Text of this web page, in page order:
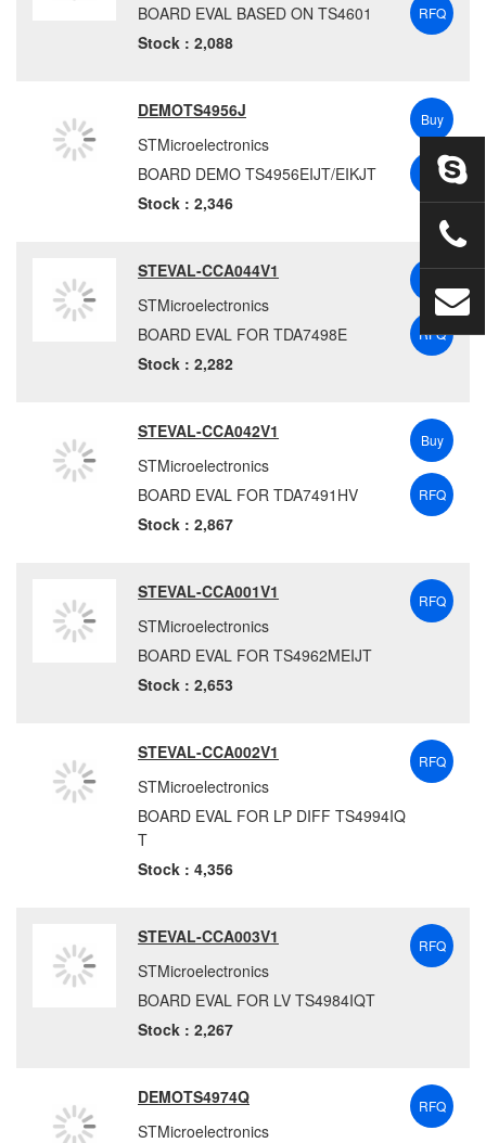
BOARD EVAL BASED ON TS4601
Stock : 2,088
RFQ
DEMOTS4956J
STMicroelectronics
BOARD DEMO TS4956EIJT/EIKJT
Stock : 2,346
Buy
RFQ
STEVAL-CCA044V1
STMicroelectronics
BOARD EVAL FOR TDA7498E
Stock : 2,282
RFQ
STEVAL-CCA042V1
STMicroelectronics
BOARD EVAL FOR TDA7491HV
Stock : 2,867
Buy
RFQ
STEVAL-CCA001V1
STMicroelectronics
BOARD EVAL FOR TS4962MEIJT
Stock : 2,653
RFQ
STEVAL-CCA002V1
STMicroelectronics
BOARD EVAL FOR LP DIFF TS4994IQ
T
Stock : 4,356
RFQ
STEVAL-CCA003V1
STMicroelectronics
BOARD EVAL FOR LV TS4984IQT
Stock : 2,267
RFQ
DEMOTS4974Q
STMicroelectronics
RFQ